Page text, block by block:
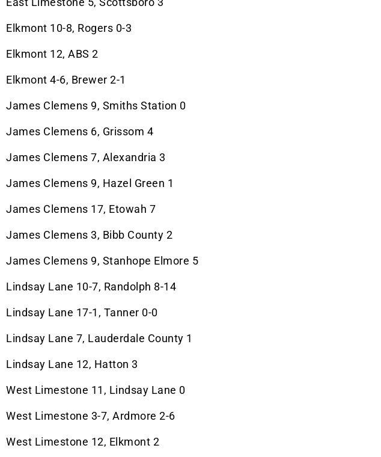
Elkmont 10-8, Rogers 0-3
Elkmont 12, ABS 2
Elkmont 4-6, Brewer 2-1
James Clemens 9, Smiths Station 0
James Clemens 6, Grissom 4
James Clemens 7, Alexandria 3
James Clemens 9, Hazel Green 1
James Clemens 17, Etowah 7
James Clemens 3, Bibb County 2
James Clemens 9, Stanhope Elmore 5
Lindsay Lane 10-7, Randolph 8-14
Lindsay Lane 17-1, Tanner 0-0
Lindsay Lane 7, Lauderdale County 1
Lindsay Lane 12, Hatton 3
West Limestone 11, Lindsay Lane 0
West Limestone 3-7, Ardmore 2-6
West Limestone 12, Elkmont 2